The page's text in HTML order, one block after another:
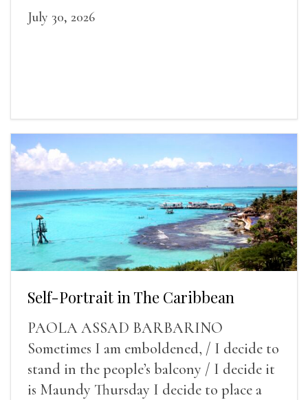
July 30, 2026
Self-Portrait in The Caribbean
PAOLA ASSAD BARBARINO
Sometimes I am emboldened, / I decide to
stand in the people’s balcony / I decide it
is Maundy Thursday I decide to place a